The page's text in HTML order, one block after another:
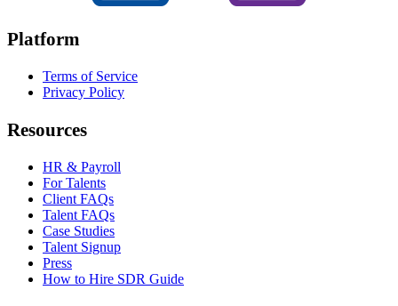
Platform
Terms of Service
Privacy Policy
Resources
HR & Payroll
For Talents
Client FAQs
Talent FAQs
Case Studies
Talent Signup
Press
How to Hire SDR Guide